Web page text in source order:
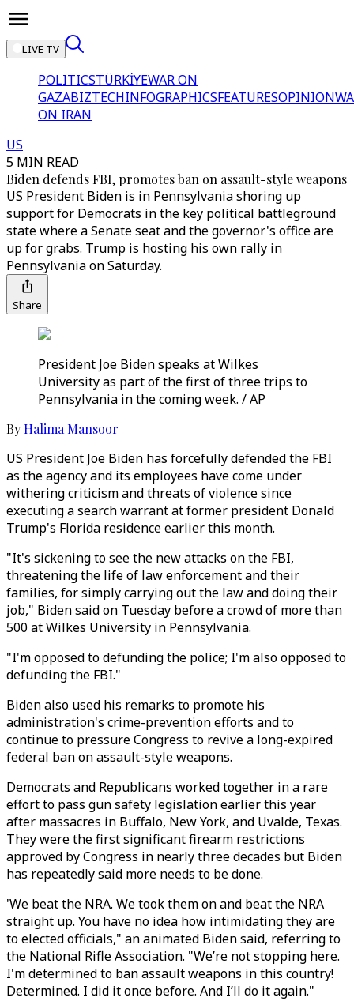
LIVE TV
POLITICSTÜRKİYEWAR ON
GAZABIZTECHINFOGRAPHICSFEATURESOPINION
ON IRAN
US
5 MIN READ
Biden defends FBI, promotes ban on assault-style weapons
US President Biden is in Pennsylvania shoring up
support for Democrats in the key political battleground
state where a Senate seat and the governor's office are
up for grabs. Trump is hosting his own rally in
Pennsylvania on Saturday.
Share
President Joe Biden speaks at Wilkes
University as part of the first of three trips to
Pennsylvania in the coming week. / AP
ByHalima Mansoor
US President Joe Biden has forcefully defended the FBI
as the agency and its employees have come under
withering criticism and threats of violence since
executing a search warrant at former president Donald
Trump's Florida residence earlier this month.
"It's sickening to see the new attacks on the FBI,
threatening the life of law enforcement and their
families, for simply carrying out the law and doing their
job," Biden said on Tuesday before a crowd of more than
500 at Wilkes University in Pennsylvania.
"I'm opposed to defunding the police; I'm also opposed to
defunding the FBI."
Biden also used his remarks to promote his
administration's crime-prevention efforts and to
continue to pressure Congress to revive a long-expired
federal ban on assault-style weapons.
Democrats and Republicans worked together in a rare
effort to pass gun safety legislation earlier this year
after massacres in Buffalo, New York, and Uvalde, Texas.
They were the first significant firearm restrictions
approved by Congress in nearly three decades but Biden
has repeatedly said more needs to be done.
'We beat the NRA. We took them on and beat the NRA
straight up. You have no idea how intimidating they are
to elected officials," an animated Biden said, referring to
the National Rifle Association. "We’re not stopping here.
I'm determined to ban assault weapons in this country!
Determined. I did it once before. And I’ll do it again."